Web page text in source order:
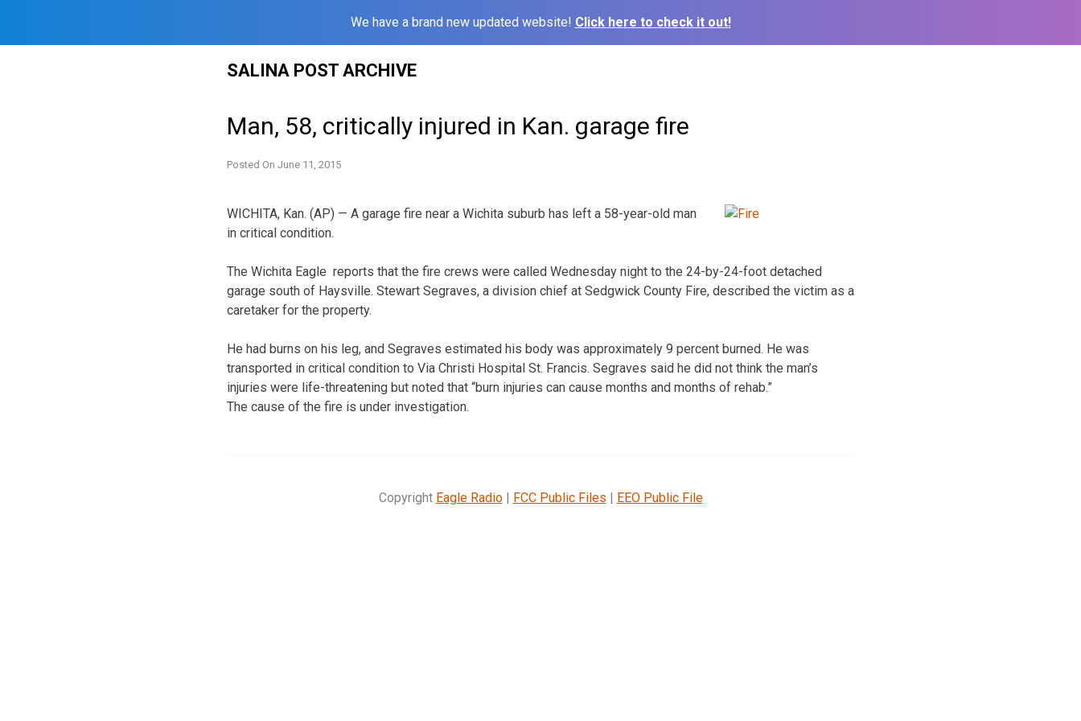
We have a brand new updated website! Click here to check it out!
SALINA POST ARCHIVE
Man, 58, critically injured in Kan. garage fire
Posted On June 11, 2015
WICHITA, Kan. (AP) — A garage fire near a Wichita suburb has left a 58-year-old man
in critical condition.
The Wichita Eagle reports that the fire crews were called Wednesday night to the 24-by-24-foot detached
garage south of Haysville. Stewart Segraves, a division chief at Sedgwick County Fire, described the victim as a
caretaker for the property.
He had burns on his leg, and Segraves estimated his body was approximately 9 percent burned. He was
transported in critical condition to Via Christi Hospital St. Francis. Segraves said he did not think the man’s
injuries were life-threatening but noted that “burn injuries can cause months and months of rehab.”
The cause of the fire is under investigation.
Copyright Eagle Radio| FCC Public Files | EEO Public File